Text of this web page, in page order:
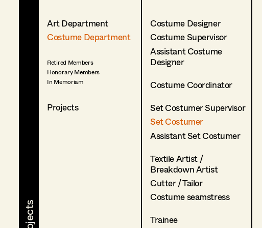
Art Department
Costume Department
Retired Members
Honorary Members
In Memoriam
Projects
Costume Designer
Costume Supervisor
Assistant Costume
Designer
Costume Coordinator
Set Costumer Supervisor
Set Costumer
Assistant Set Costumer
Textile Artist /
Breakdown Artist
Cutter / Tailor
Costume seamstress
Trainee